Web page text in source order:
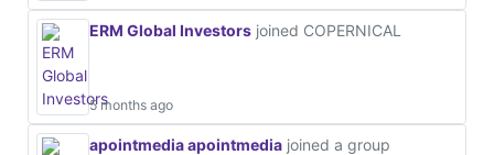
ERM Global Investors joined COPERNICAL
5 months ago
apointmedia apointmedia joined a group